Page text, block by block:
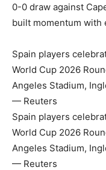
0-0 draw against
built momentum with
Spain players
World Cup 2026
Angeles Stadium,
— Reuters
Spain players
World Cup 2026
Angeles Stadium,
— Reuters